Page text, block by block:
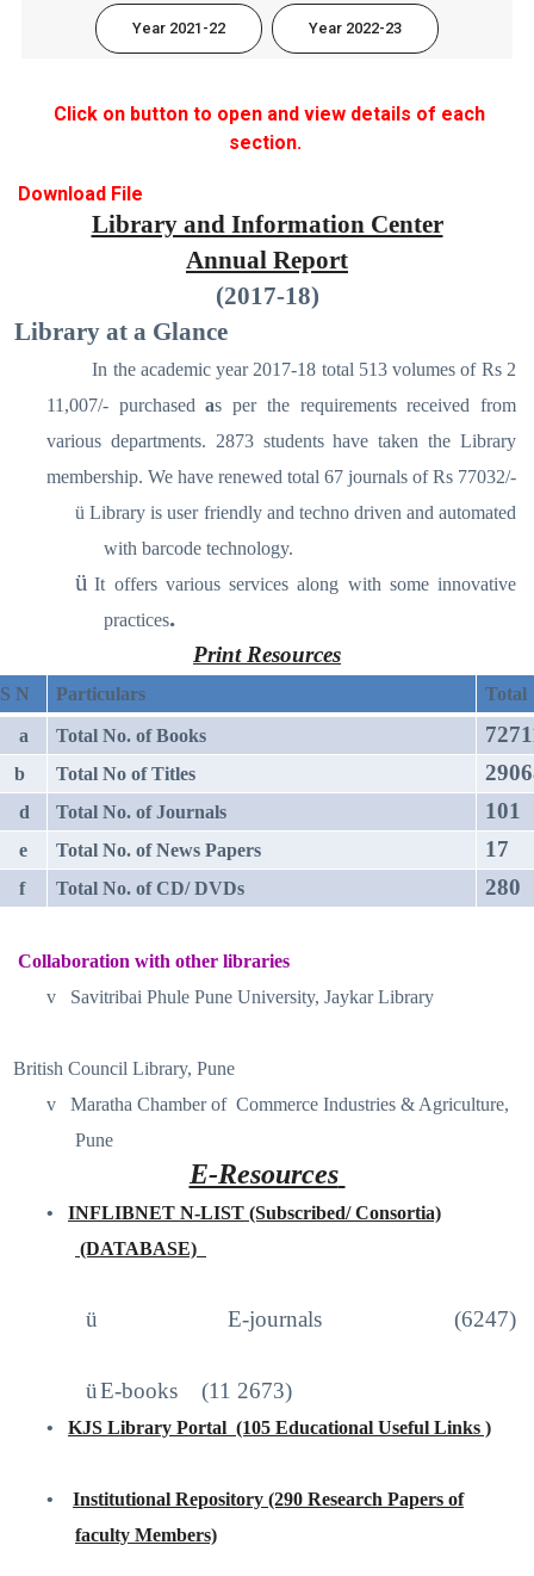
Year 2021-22 Year 2022-23
Click on button to open and view details of each
section.
Download File
Library and Information Center
Annual Report
(2017-18)
Library at a Glance
In the academic year 2017-18 total 513 volumes of Rs 2
11,007/- purchasedas per the requirements received from
various departments. 2873 students have taken the Library
membership. We have renewed total 67 journals of Rs 77032/-
ü Library is user friendly and techno driven and automated
with barcode technology.
ü It offers various services along with some innovative
practices.
Print Resources
S N Particulars Total
a Total No. of Books
b Total No of Titles
d Total No. of Journals 101
e Total No. of News Papers 17
f Total No. of CD/ DVDs 280
Collaboration with other libraries
v
Savitribai Phule Pune University, Jaykar Library
British Council Library, Pune
v
Maratha Chamber of Commerce Industries & Agriculture,
Pune
E-Resources
•
INFLIBNET N-LIST (Subscribed/ Consortia)
(DATABASE)
ü E-journals (6247)
üE-books (11 2673)
• KJS Library Portal (105 Educational Useful Links )
•
Institutional Repository (290 Research Papers of
faculty Members)